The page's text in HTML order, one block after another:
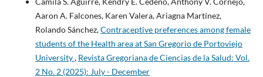
Aaron A. Falcones, Karen Valera, Ariagna Martínez,
Rolando Sánchez,Contraceptive preferences among female
students of the Health area at San Gregorio de Portoviejo
University, Revista Gregoriana de Ciencias de la Salud: Vol.
2 No. 2 (2025): July - December